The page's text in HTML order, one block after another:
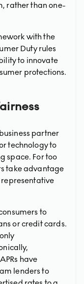
rather than one-
with the
Duty rules
to innovate
protections.
partner
technology to
space. For too
take advantage
to
or credit cards.
have
lenders to